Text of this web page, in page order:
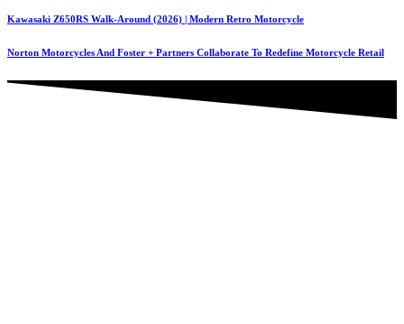
Kawasaki Z650RS Walk-Around (2026) | Modern Retro Motorcycle
Norton Motorcycles And Foster + Partners Collaborate To Redefine Motorcycle Retail